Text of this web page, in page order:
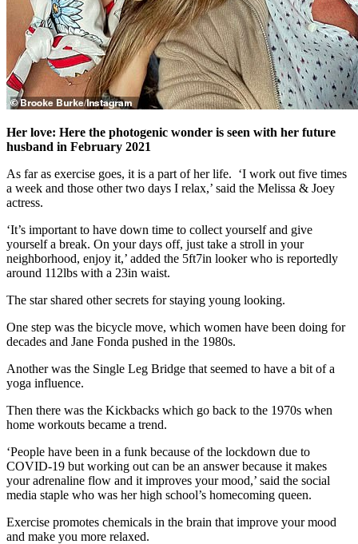
Her love: Here the photogenic wonder is seen with her future
husband in February 2021
As far as exercise goes, it is a part of her life. ‘I work out five times
a week and those other two days I relax,’ said the Melissa & Joey
actress.
‘It’s important to have down time to collect yourself and give
yourself a break. On your days off, just take a stroll in your
neighborhood, enjoy it,’ added the 5ft7in looker who is reportedly
around 112lbs with a 23in waist.
The star shared other secrets for staying young looking.
One step was the bicycle move, which women have been doing for
decades and Jane Fonda pushed in the 1980s.
Another was the Single Leg Bridge that seemed to have a bit of a
yoga influence.
Then there was the Kickbacks which go back to the 1970s when
home workouts became a trend.
‘People have been in a funk because of the lockdown due to
COVID‑19 but working out can be an answer because it makes
your adrenaline flow and it improves your mood,’ said the social
media staple who was her high school’s homecoming queen.
Exercise promotes chemicals in the brain that improve your mood
and make you more relaxed.